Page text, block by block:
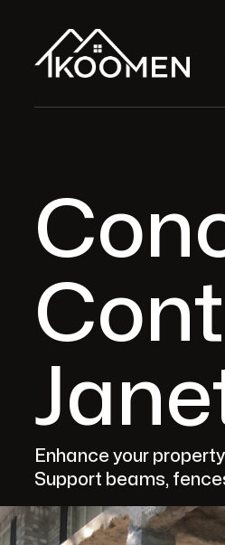
Enhance your
Support beams,